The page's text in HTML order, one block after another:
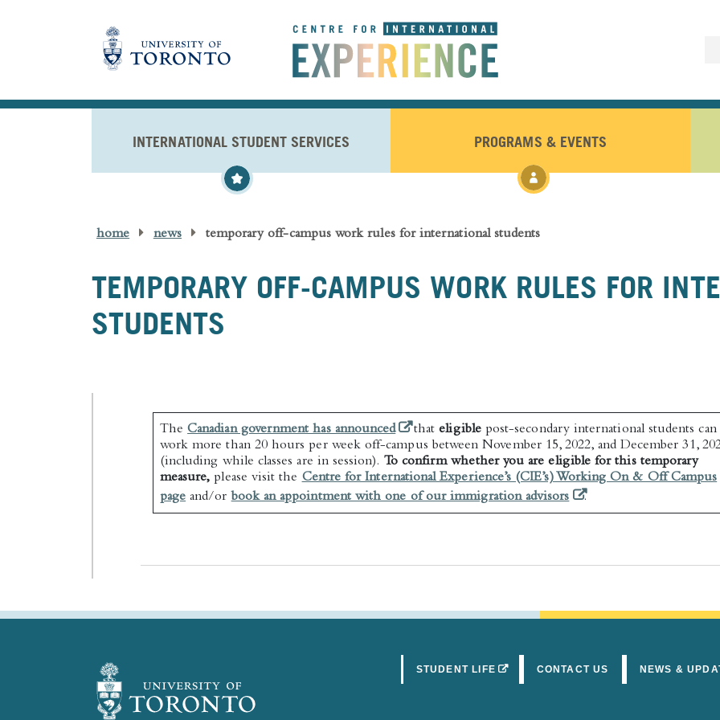
INTERNATIONAL STUDENT SERVICES PROGRAMS & EVENTS
home news temporary off-campus work rules for international students
TEMPORARY OFF-CAMPUS WORK RULES FOR
STUDENTS
TheCanadian government has announced(opens in a new tab)
thateligible post-secondary international students can
work more than 20 hours per week off-campus between November 15, 2022, and December 31,
(including while classes are in session). To confirm whether you are eligible for this temporary
measure, please visit theCentre for International Experience’s (CIE’s) Working On & Off Campus
page and/orbook an appointment with one of our immigration advisors(opens in a new tab)
.
STUDENT LIFE (OPENS IN A NEW TAB)
CONTACT US NEWS &